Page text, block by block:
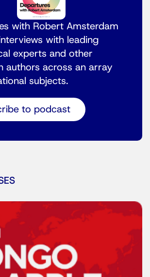
with Robert Amsterdam
with leading
experts and other
authors across an array
subjects.
to podcast